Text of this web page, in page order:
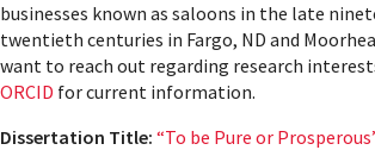
businesses known as saloons in the late
twentieth centuries in Fargo, ND and
want to reach out regarding research
ORCID for current information.
Dissertation Title: “To be Pure or